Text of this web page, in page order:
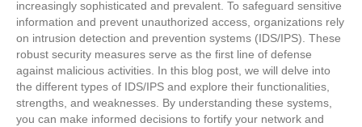
increasingly sophisticated and prevalent. To safeguard sensitive
information and prevent unauthorized access, organizations rely
on intrusion detection and prevention systems (IDS/IPS). These
robust security measures serve as the first line of defense
against malicious activities. In this blog post, we will delve into
the different types of IDS/IPS and explore their functionalities,
strengths, and weaknesses. By understanding these systems,
you can make informed decisions to fortify your network and